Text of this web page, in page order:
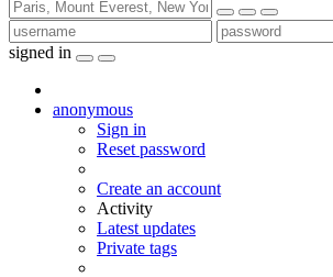
signed in
anonymous
Sign in
Reset password
Create an account
Activity
Latest updates
Private tags